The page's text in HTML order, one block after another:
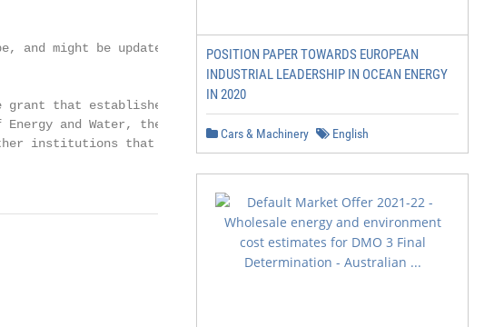
and might be updated in the future.
grant that established and enabled
and Water, the Council of
institutions that work closely with
POSITION PAPER TOWARDS EUROPEAN
INDUSTRIAL LEADERSHIP IN OCEAN ENERGY
IN 2020
Cars & Machinery English